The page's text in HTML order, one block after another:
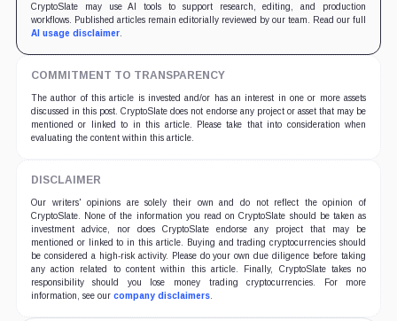
CryptoSlate may use AI tools to support research, editing, and production
workflows. Published articles remain editorially reviewed by our team. Read our full
AI usage disclaimer.
COMMITMENT TO TRANSPARENCY
The author of this article is invested and/or has an interest in one or more assets
discussed in this post. CryptoSlate does not endorse any project or asset that may be
mentioned or linked to in this article. Please take that into consideration when
evaluating the content within this article.
DISCLAIMER
Our writers' opinions are solely their own and do not reflect the opinion of
CryptoSlate. None of the information you read on CryptoSlate should be taken as
investment advice, nor does CryptoSlate endorse any project that may be
mentioned or linked to in this article. Buying and trading cryptocurrencies should
be considered a high-risk activity. Please do your own due diligence before taking
any action related to content within this article. Finally, CryptoSlate takes no
responsibility should you lose money trading cryptocurrencies. For more
information, see our company disclaimers.